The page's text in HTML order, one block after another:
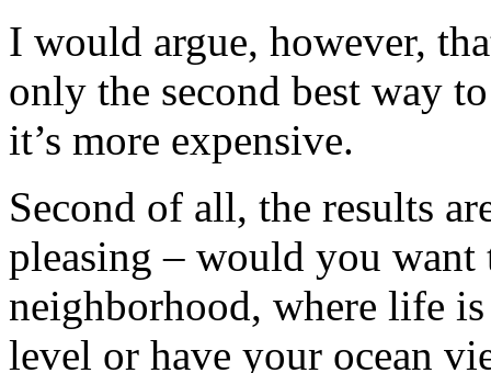
I would argue, however,
only the second best way
it’s more expensive.
Second of all, the results
pleasing – would you
neighborhood, where life
level or have your ocean